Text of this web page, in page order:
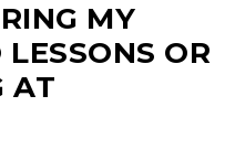
MY
OR
AT